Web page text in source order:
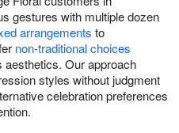
gestures with multiple dozen
arrangements to
non-traditional choices
aesthetics. Our approach
styles without judgment
celebration preferences